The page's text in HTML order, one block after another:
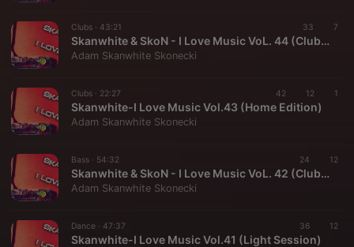
Clubs · 43:21 33 7
Skanwhite & SkoN - I Love Music VoL. 44 (Club Edition)
Adam Skanwhite Skonecki
Clubs · 22:27 42 12 1
Skanwhite-I Love Music Vol.43 (Home Edition)
Adam Skanwhite Skonecki
Bass · 54:32 24 12
Skanwhite & SkoN - I Love Music VoL. 42 (Club Edition)
Adam Skanwhite Skonecki
Dance · 47:37 36 12
Skanwhite-I Love Music Vol.41 (Light Session)